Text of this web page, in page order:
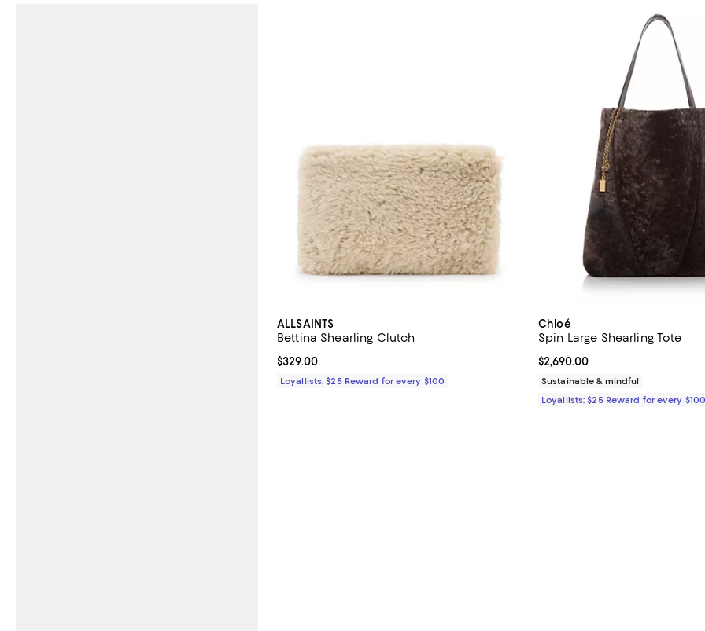
ALLSAINTS
Bettina Shearling Clutch
Current price $329.00; ;
$329.00
Loyallists: $25 Reward for every $100
Chloé
Spin Large Shearling Tote
Current price $2,690.00; ;
$2,690.00
Sustainable & mindful
Loyallists: $25 Reward for every